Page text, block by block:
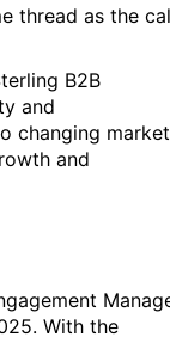
thread as the
B2B
and
changing market
and
With the